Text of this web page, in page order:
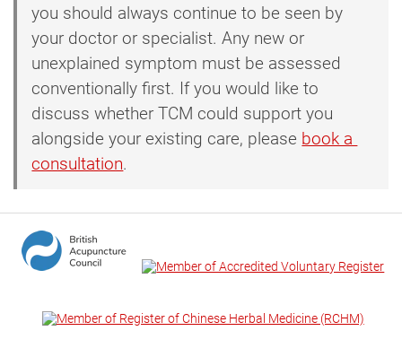
you should always continue to be seen by
your doctor or specialist. Any new or
unexplained symptom must be assessed
conventionally first. If you would like to
discuss whether TCM could support you
alongside your existing care, please book a
consultation.